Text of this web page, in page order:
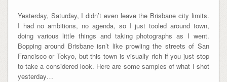
Yesterday, Saturday, I didn’t even leave the Brisbane city limits.
I had no ambitions, no agenda, so I just tooled around town,
doing various little things and taking photographs as I went.
Bopping around Brisbane isn’t like prowling the streets of San
Francisco or Tokyo, but this town is visually rich if you just stop
to take a considered look. Here are some samples of what I shot
yesterday…